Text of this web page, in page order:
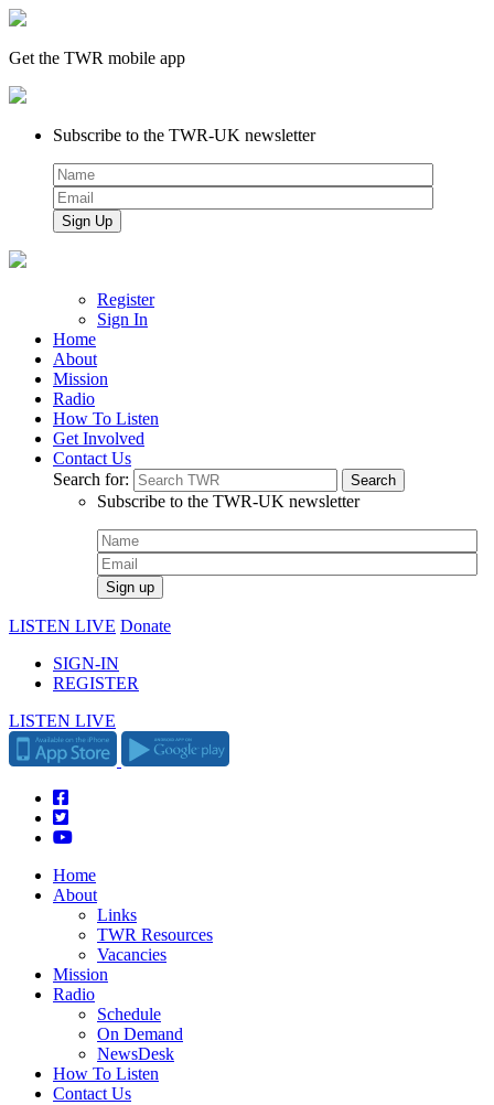
Get the TWR mobile app
Subscribe to the TWR-UK newsletter
Register
Sign In
Home
About
Mission
Radio
How To Listen
Get Involved
Contact Us
Search for:
Subscribe to the TWR-UK newsletter
LISTEN LIVE Donate
SIGN-IN
REGISTER
LISTEN LIVE
Home
About
Links
TWR Resources
Vacancies
Mission
Radio
Schedule
On Demand
NewsDesk
How To Listen
Contact Us